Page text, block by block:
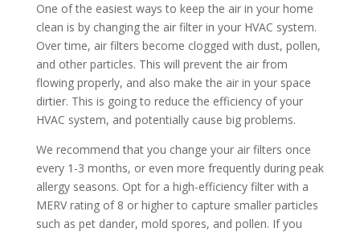
One of the easiest ways to keep the air in your home
clean is by changing the air filter in your HVAC system.
Over time, air filters become clogged with dust, pollen,
and other particles. This will prevent the air from
flowing properly, and also make the air in your space
dirtier. This is going to reduce the efficiency of your
HVAC system, and potentially cause big problems.
We recommend that you change your air filters once
every 1-3 months, or even more frequently during peak
allergy seasons. Opt for a high-efficiency filter with a
MERV rating of 8 or higher to capture smaller particles
such as pet dander, mold spores, and pollen. If you